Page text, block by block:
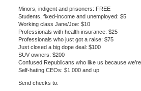
Minors, indigent and prisoners: FREE
Students, fixed-income and unemployed: $5
Working class Jane/Joe: $10
Professionals with health insurance: $25
Professionals who just got a raise: $75
Just closed a big dope deal: $100
SUV owners: $200
Confused Republicans who like us because
Self-hating CEOs: $1,000 and up
Send checks to: